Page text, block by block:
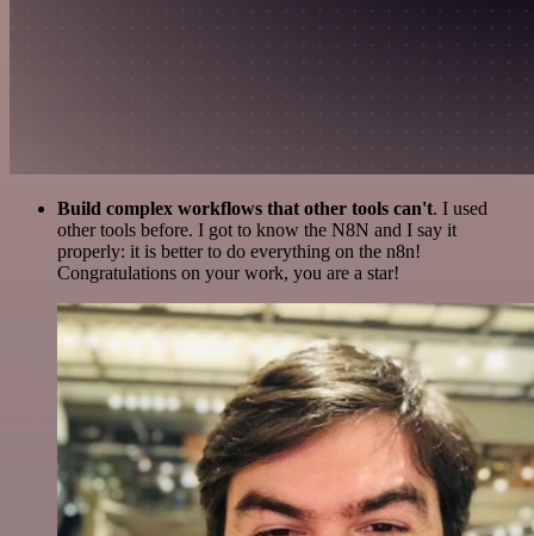
Build complex workflows that other tools can't. I used
other tools before. I got to know the N8N and I say it
properly: it is better to do everything on the n8n!
Congratulations on your work, you are a star!